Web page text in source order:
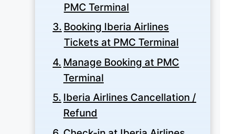
PMC Terminal
Booking Iberia Airlines
Tickets at PMC Terminal
Manage Booking at PMC
Terminal
Iberia Airlines Cancellation /
Refund